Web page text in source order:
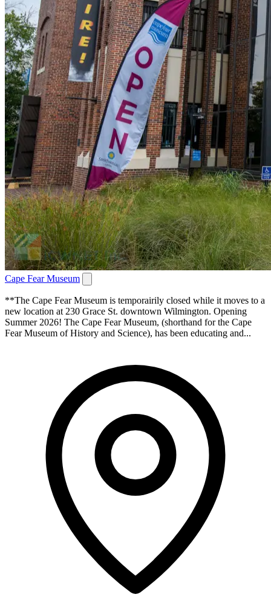
Cape Fear Museum
**The Cape Fear Museum is temporairily closed while it moves to a
new location at 230 Grace St. downtown Wilmington. Opening
Summer 2026! The Cape Fear Museum, (shorthand for the Cape
Fear Museum of History and Science), has been educating and...